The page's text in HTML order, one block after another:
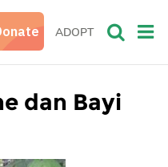
ADOPT
dan Bayi